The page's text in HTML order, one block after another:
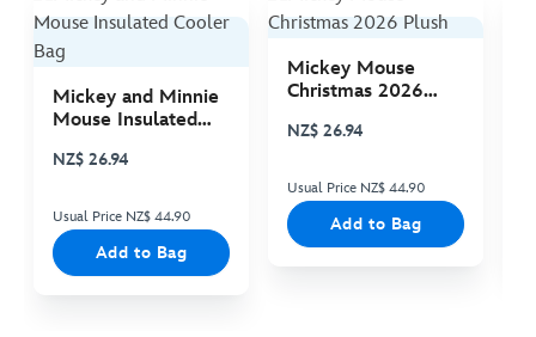
Mickey and Minnie
Mouse Insulated
NZ$ 26.94
Usual Price NZ$ 44.90
Add to Bag
Mickey Mouse
Christmas 2026
NZ$ 26.94
Usual Price NZ$ 44.90
Add to Bag